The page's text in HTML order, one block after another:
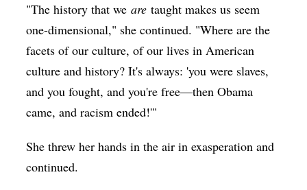
"The history that weare taught makes us seem
one-dimensional," she continued. "Where are the
facets of our culture, of our lives in American
culture and history? It's always: 'you were slaves,
and you fought, and you're free—then Obama
came, and racism ended!'"
She threw her hands in the air in exasperation and
continued.